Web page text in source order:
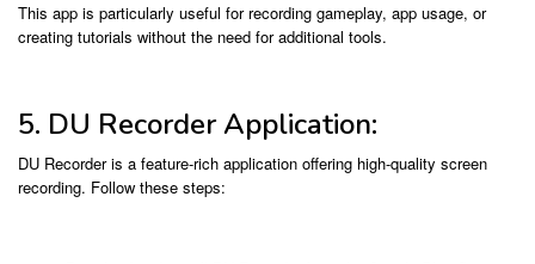
This app is particularly useful for recording gameplay, app usage, or
creating tutorials without the need for additional tools.
5. DU Recorder Application:
DU Recorder is a feature-rich application offering high-quality screen
recording. Follow these steps: